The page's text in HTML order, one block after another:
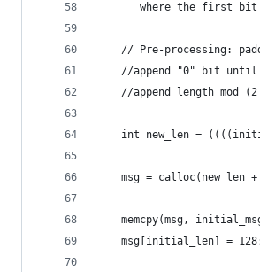
where the first
// Pre-processing:
//append "0" bit
//append length mod
int new_len =
msg = calloc(new_len
memcpy(msg,
msg[initial_len] =